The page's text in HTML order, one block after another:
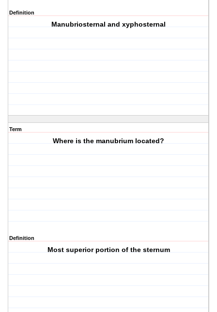
Definition
Manubriosternal and xyphosternal
Term
Where is the manubrium located?
Definition
Most superior portion of the sternum